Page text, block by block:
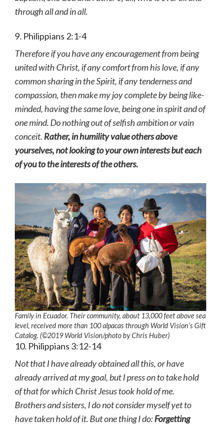
through all and in all.
9. Philippians 2:1-4
Therefore if you have any encouragement from being
united with Christ, if any comfort from his love, if any
common sharing in the Spirit, if any tenderness and
compassion, then make my joy complete by being like-
minded, having the same love, being one in spirit and of
one mind. Do nothing out of selfish ambition or vain
conceit. Rather, in humility value others above
yourselves, not looking to your own interests but each
of you to the interests of the others.
Family in Ecuador. Their community, about 13,000 feet above sea
level, received more than 100 alpacas through World Vision’s Gift
Catalog. (©2019 World Vision/photo byChris Huber)
10. Philippians 3:12-14
Not that I have already obtained all this, or have
already arrived at my goal, but I press on to take hold
of that for which Christ Jesus took hold of me.
Brothers and sisters, I do not consider myself yet to
have taken hold of it. But one thing I do:Forgetting